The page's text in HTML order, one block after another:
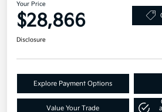
Your Price
$28,866
Disclosure
Explore Payment Options
Value Your Trade